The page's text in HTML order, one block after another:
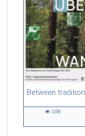
54:13 duration
106